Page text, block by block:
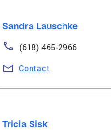
Sandra Lauschke
(618) 465-2966
Contact
Tricia Sisk